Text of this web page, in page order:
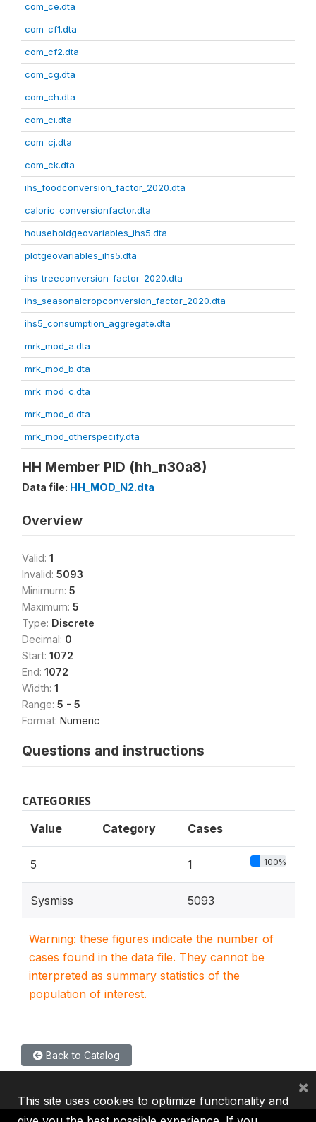
com_ce.dta
com_cf1.dta
com_cf2.dta
com_cg.dta
com_ch.dta
com_ci.dta
com_cj.dta
com_ck.dta
ihs_foodconversion_factor_2020.dta
caloric_conversionfactor.dta
householdgeovariables_ihs5.dta
plotgeovariables_ihs5.dta
ihs_treeconversion_factor_2020.dta
ihs_seasonalcropconversion_factor_2020.dta
ihs5_consumption_aggregate.dta
mrk_mod_a.dta
mrk_mod_b.dta
mrk_mod_c.dta
mrk_mod_d.dta
mrk_mod_otherspecify.dta
HH Member PID (hh_n30a8)
Data file: HH_MOD_N2.dta
Overview
Valid: 1
Invalid: 5093
Minimum: 5
Maximum: 5
Type: Discrete
Decimal: 0
Start: 1072
End: 1072
Width: 1
Range: 5 - 5
Format: Numeric
Questions and instructions
CATEGORIES
Value Category Cases
5 1 100%
Sysmiss 5093
Warning: these figures indicate the number of
cases found in the data file. They cannot be
interpreted as summary statistics of the
population of interest.
Back to Catalog
This site uses cookies to optimize functionality and
×